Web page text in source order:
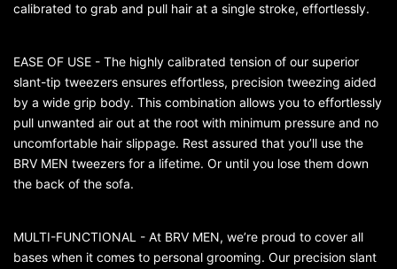
calibrated to grab and pull hair at a single stroke, effortlessly.
EASE OF USE - The highly calibrated tension of our superior
slant-tip tweezers ensures effortless, precision tweezing aided
by a wide grip body. This combination allows you to effortlessly
pull unwanted air out at the root with minimum pressure and no
uncomfortable hair slippage. Rest assured that you’ll use the
BRV MEN tweezers for a lifetime. Or until you lose them down
the back of the sofa.
MULTI-FUNCTIONAL - At BRV MEN, we’re proud to cover all
bases when it comes to personal grooming. Our precision slant